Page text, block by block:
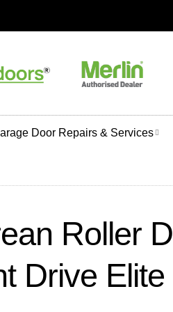
Door Repairs & Services
Roller
Drive Elite